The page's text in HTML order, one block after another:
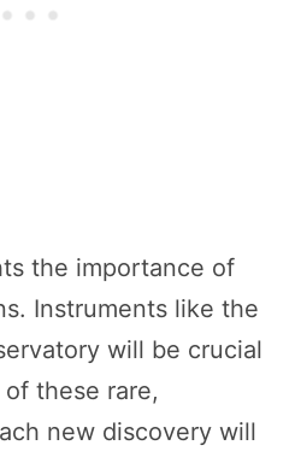
the importance of
Instruments like the
will be crucial
these rare,
new discovery will